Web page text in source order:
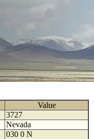
Value
3727
Nevada
030 0 N